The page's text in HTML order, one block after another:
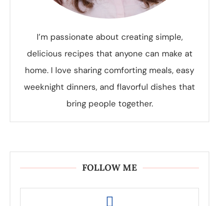
I’m passionate about creating simple,
delicious recipes that anyone can make at
home. I love sharing comforting meals, easy
weeknight dinners, and flavorful dishes that
bring people together.
FOLLOW ME